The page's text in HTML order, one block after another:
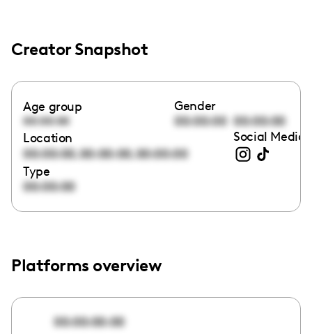
Creator Snapshot
Age group
00:00:00
Gender
00:00:00 00:00:00
Location
00:00:00,00:00:00,00:00:00
Social Media
Type
00:00:00
Platforms overview
00:00:00:00